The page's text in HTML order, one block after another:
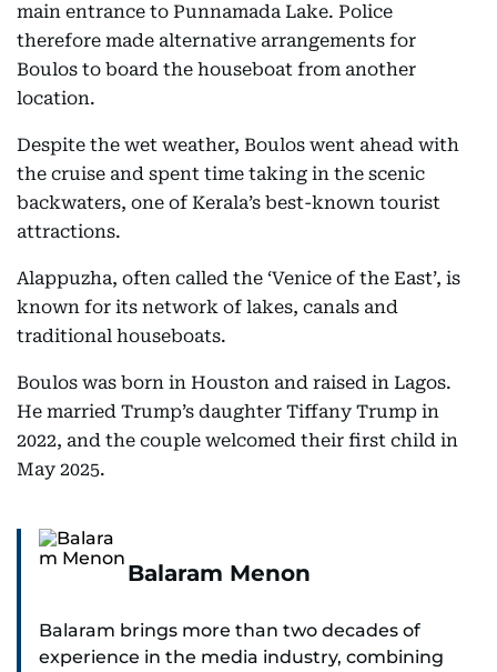
main entrance to Punnamada Lake. Police
therefore made alternative arrangements for
Boulos to board the houseboat from another
location.
Despite the wet weather, Boulos went ahead with
the cruise and spent time taking in the scenic
backwaters, one of Kerala’s best-known tourist
attractions.
Alappuzha, often called the ‘Venice of the East’, is
known for its network of lakes, canals and
traditional houseboats.
Boulos was born in Houston and raised in Lagos.
He married Trump’s daughter Tiffany Trump in
2022, and the couple welcomed their first child in
May 2025.
Balaram Menon
Balaram brings more than two decades of
experience in the media industry, combining